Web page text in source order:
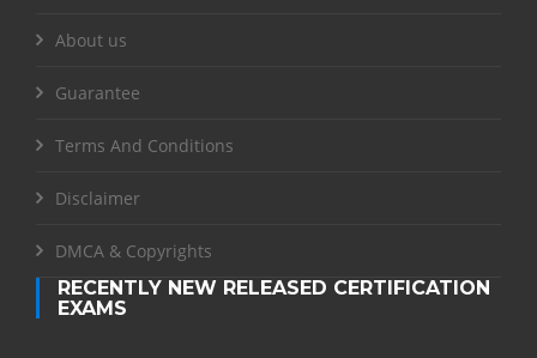
About us
Guarantee
Terms And Conditions
Disclaimer
DMCA & Copyrights
RECENTLY NEW RELEASED CERTIFICATION
EXAMS